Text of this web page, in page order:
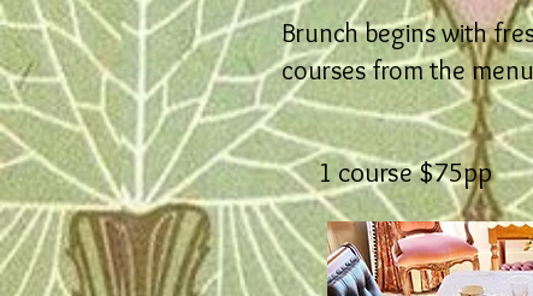
Brunch begins with
courses from the
1 course